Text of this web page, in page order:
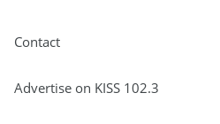
Contact
Advertise on KISS 102.3